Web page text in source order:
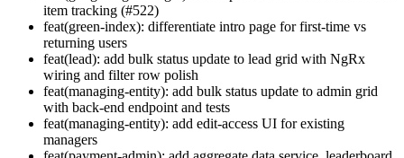
item tracking (#522)
feat(green-index): differentiate intro page for first-time vs
returning users
feat(lead): add bulk status update to lead grid with NgRx
wiring and filter row polish
feat(managing-entity): add bulk status update to admin grid
with back-end endpoint and tests
feat(managing-entity): add edit-access UI for existing
managers